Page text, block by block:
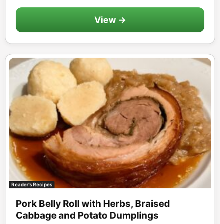
View →
Reader's Recipes
Pork Belly Roll with Herbs, Braised
Cabbage and Potato Dumplings